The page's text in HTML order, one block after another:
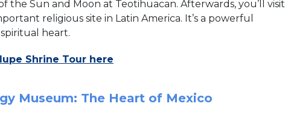
the Sun and Moon at Teotihuacan. Afterwards, you’ll visit
religious site in Latin America. It’s a powerful
heart.
Shrine Tour here
Museum: The Heart of Mexico